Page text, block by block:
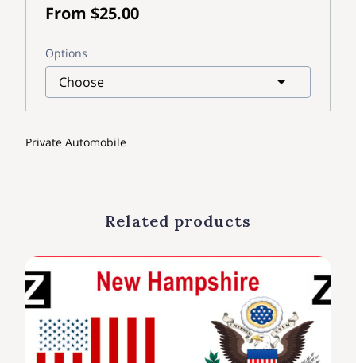
From $25.00
Options
Private Automobile
Related products